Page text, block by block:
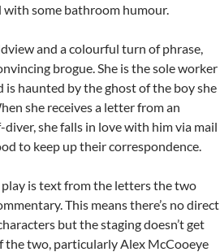
some bathroom humour.
and a colourful turn of phrase,
brogue. She is the sole worker
is haunted by the ghost of the boy she
she receives a letter from an
she falls in love with him via mail
to keep up their correspondence.
is text from the letters the two
This means there’s no direct
but the staging doesn’t get
the two, particularly Alex McCooeye